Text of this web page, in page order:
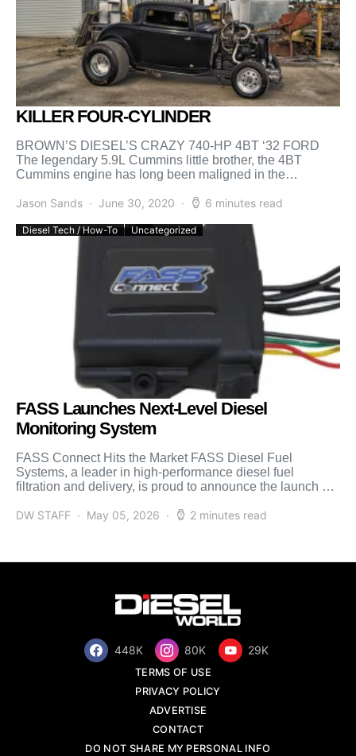
KILLER FOUR-CYLINDER
BROWN’S DIESEL’S CRAZY 740-HP 4BT ‘32 FORD
The legendary 5.9L Cummins little brother, the 4BT
Cummins engine has long been maligned in the
Jason Sands
June 30, 2020 6 minutes read
Diesel Tech / How-To Uncategorized
FASS Launches Next-Level Diesel
Monitoring System
FASS Connect Hits the Market FASS Diesel Fuel
Systems, a leader in high-performance diesel fuel
filtration and delivery, is proud to announce the launch of
DW STAFF
May 05, 2026 2 minutes read
448K 80K 29K
TERMS OF USE
PRIVACY POLICY
ADVERTISE
CONTACT
DO NOT SHARE MY PERSONAL INFO